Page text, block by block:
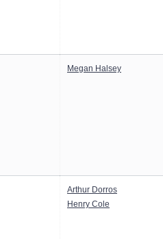
Megan Halsey
Arthur Dorros
Henry Cole